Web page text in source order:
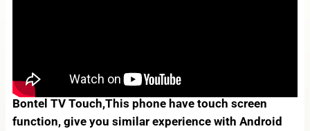
Bontel TV Touch,This phone have touch screen
function, give you similar experience with Android